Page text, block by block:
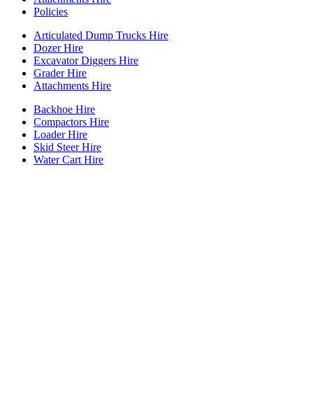
Policies
Articulated Dump Trucks Hire
Dozer Hire
Excavator Diggers Hire
Grader Hire
Attachments Hire
Backhoe Hire
Compactors Hire
Loader Hire
Skid Steer Hire
Water Cart Hire